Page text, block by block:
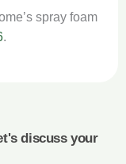
spray foam
.
discuss your